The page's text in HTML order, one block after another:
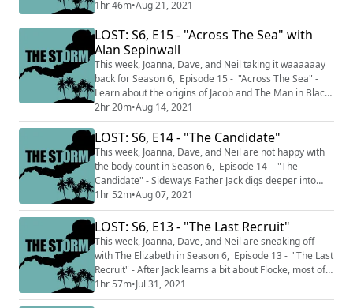
Desmond seems to be making some progress, Jacob
breaks down what it all means to the final Candidates,
Ben and Widmore meet again. This podcast is split
into two main sections THE CALM that only discusses
the preceding episodes...so this we...
1hr 46m•Aug 21, 2021
LOST: S6, E15 - "Across The Sea" with
Alan Sepinwall
This week, Joanna, Dave, and Neil taking it waaaaaay
back for Season 6, Episode 15 - "Across The Sea" -
Learn about the origins of Jacob and The Man in Black
in this very different episode of Lost. This week's
INTERVIEW is with returning guest, Rolling Stone's
Chief TV Critic, Alan Sepinwall! You can follow him on
Twitter @Sepinwall (http://twitter.com/sepinwall) , read
his Rolling Stone...
2hr 20m•Aug 14, 2021
LOST: S6, E14 - "The Candidate"
This week, Joanna, Dave, and Neil are not happy with
the body count in Season 6, Episode 14 - "The
Candidate" - Sideways Father Jack digs deeper into
why Sideways Locke won't let Jack try and fix him, on
the Island, all plans to escape go horribly wrong.
This podcast is split into two sections THE CALM where
we talk about just the episodes we've watched up to
this point and do not discus...
1hr 52m•Aug 07, 2021
LOST: S6, E13 - "The Last Recruit"
This week, Joanna, Dave, and Neil are sneaking off
with The Elizabeth in Season 6, Episode 13 - "The Last
Recruit" - After Jack learns a bit about Flocke, most of
our Losties take a boat ride to Hydra Island. In the
sideways, characters seem to be colliding, sometimes
1hr 57m•Jul 31, 2021